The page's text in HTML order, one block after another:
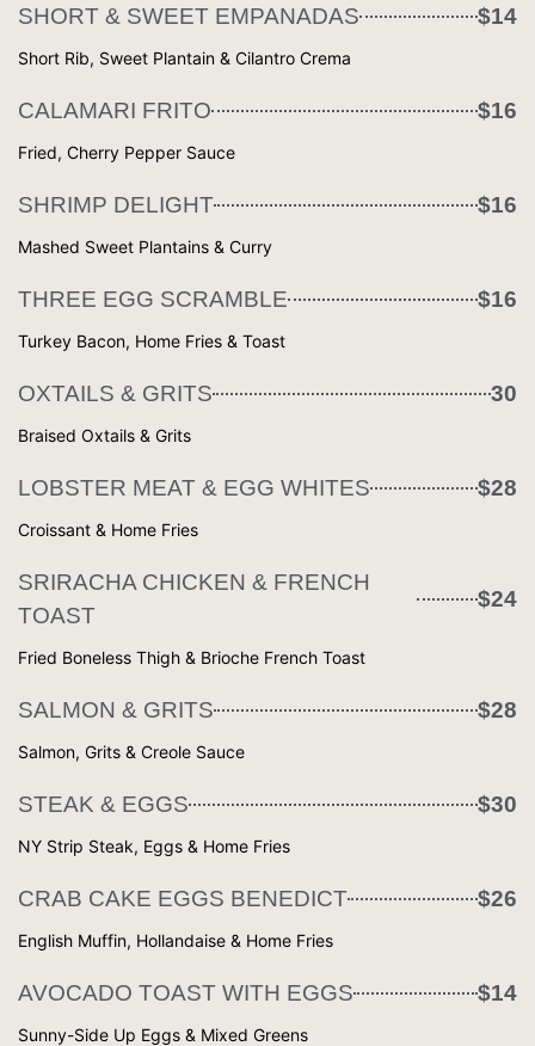
SHORT & SWEET EMPANADAS $14
Short Rib, Sweet Plantain & Cilantro Crema
CALAMARI FRITO $16
Fried, Cherry Pepper Sauce
SHRIMP DELIGHT $16
Mashed Sweet Plantains & Curry
THREE EGG SCRAMBLE $16
Turkey Bacon, Home Fries & Toast
OXTAILS & GRITS 30
Braised Oxtails & Grits
LOBSTER MEAT & EGG WHITES $28
Croissant & Home Fries
SRIRACHA CHICKEN & FRENCH
TOAST
$24
Fried Boneless Thigh & Brioche French Toast
SALMON & GRITS $28
Salmon, Grits & Creole Sauce
STEAK & EGGS $30
NY Strip Steak, Eggs & Home Fries
CRAB CAKE EGGS BENEDICT $26
English Muffin, Hollandaise & Home Fries
AVOCADO TOAST WITH EGGS $14
Sunny-Side Up Eggs & Mixed Greens